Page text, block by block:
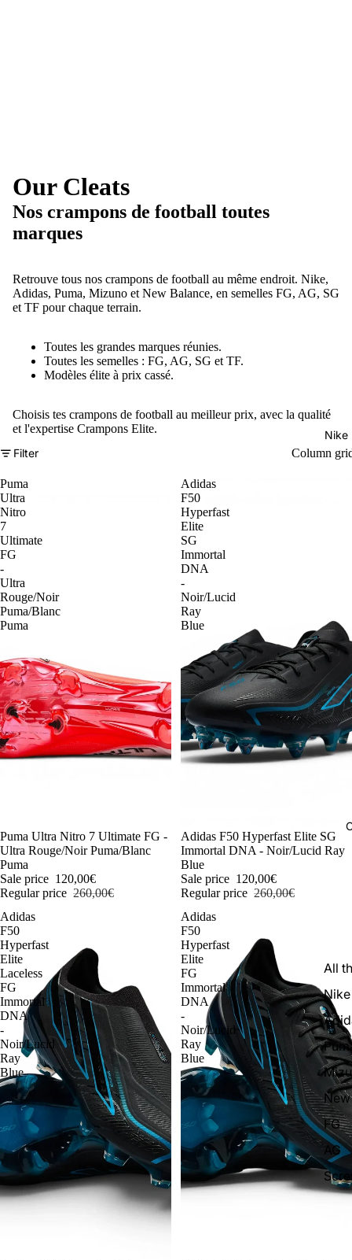
Nike
All
Nike
FG
AG
Our Cleats
Nos crampons de football toutes
marques
Retrouve tous nos crampons de football au même endroit. Nike,
Adidas, Puma, Mizuno et New Balance, en semelles FG, AG, SG
et TF pour chaque terrain.
Toutes les grandes marques réunies.
Toutes les semelles : FG, AG, SG et TF.
Modèles élite à prix cassé.
Choisis tes crampons de football au meilleur prix, avec la qualité
et l'expertise Crampons Elite.
Filter
Column
Puma
Ultra
Nitro
7
Ultimate
FG
-
Ultra
Rouge/Noir
Puma/Blanc
Puma
-54%
Puma Ultra Nitro 7 Ultimate FG -
Ultra Rouge/Noir Puma/Blanc
Puma
Sale price 120,00€
Regular price 260,00€
Adidas
F50
Hyperfast
Elite
SG
Immortal
DNA
-
Noir/Lucid
Ray
Blue
-54%
Adidas F50 Hyperfast Elite SG
Immortal DNA - Noir/Lucid Ray
Blue
Sale price 120,00€
Regular price 260,00€
Adidas
F50
Hyperfast
Elite
Laceless
FG
Immortal
DNA
-
Noir/Lucid
Ray
Blue
Adidas
F50
Hyperfast
Elite
FG
Immortal
DNA
-
Noir/Lucid
Ray
Blue